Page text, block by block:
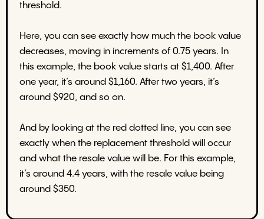
threshold.
Here, you can see exactly how much the book value
decreases, moving in increments of 0.75 years. In
this example, the book value starts at $1,400. After
one year, it’s around $1,160. After two years, it’s
around $920, and so on.
And by looking at the red dotted line, you can see
exactly when the replacement threshold will occur
and what the resale value will be. For this example,
it’s around 4.4 years, with the resale value being
around $350.